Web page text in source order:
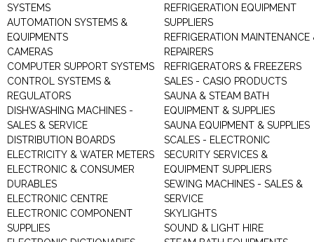
SYSTEMS
AUTOMATION SYSTEMS &
EQUIPMENTS
CAMERAS
COMPUTER SUPPORT SYSTEMS
CONTROL SYSTEMS &
REGULATORS
DISHWASHING MACHINES -
SALES & SERVICE
DISTRIBUTION BOARDS
ELECTRICITY & WATER METERS
ELECTRONIC & CONSUMER
DURABLES
ELECTRONIC CENTRE
ELECTRONIC COMPONENT
SUPPLIES
REFRIGERATION EQUIPMENT
SUPPLIERS
REFRIGERATION MAINTENANCE
REPAIRERS
REFRIGERATORS & FREEZERS
SALES - CASIO PRODUCTS
SAUNA & STEAM BATH
EQUIPMENT & SUPPLIES
SAUNA EQUIPMENT & SUPPLIES
SCALES - ELECTRONIC
SECURITY SERVICES &
EQUIPMENT SUPPLIERS
SEWING MACHINES - SALES &
SERVICE
SKYLIGHTS
SOUND & LIGHT HIRE